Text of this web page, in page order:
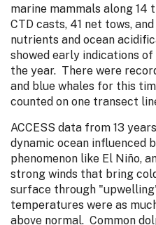
marine mammals along 14
CTD casts, 41 net tows,
nutrients and ocean
showed early indications
the year. There were
and blue whales for this
counted on one transect
ACCESS data from 13
dynamic ocean influenced
phenomenon like El Niño,
strong winds that bring
surface through
temperatures were as
above normal. Common